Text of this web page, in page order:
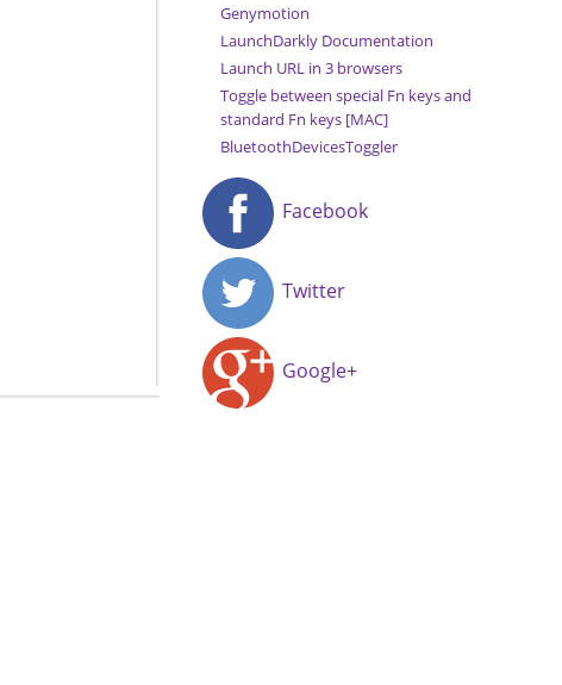
Genymotion
LaunchDarkly Documentation
Launch URL in 3 browsers
Toggle between special Fn keys and
standard Fn keys [MAC]
BluetoothDevicesToggler
Facebook
Twitter
Google+